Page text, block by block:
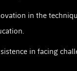
in the
in facing